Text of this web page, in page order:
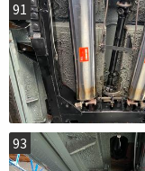
91
93